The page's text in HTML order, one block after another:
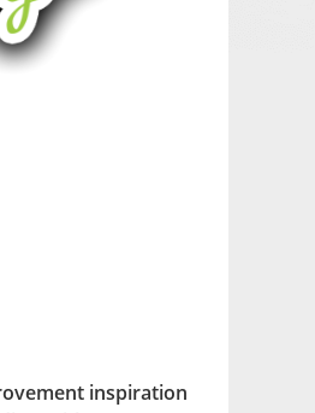
inspiration